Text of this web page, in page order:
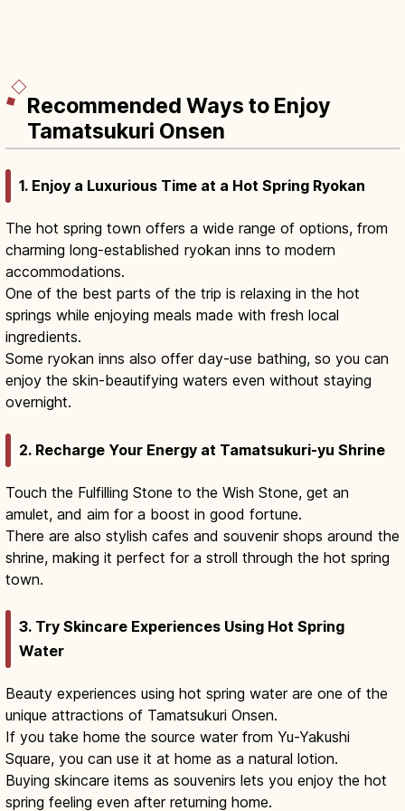
Recommended Ways to Enjoy
Tamatsukuri Onsen
1. Enjoy a Luxurious Time at a Hot Spring Ryokan
The hot spring town offers a wide range of options, from
charming long-established ryokan inns to modern
accommodations.
One of the best parts of the trip is relaxing in the hot
springs while enjoying meals made with fresh local
ingredients.
Some ryokan inns also offer day-use bathing, so you can
enjoy the skin-beautifying waters even without staying
overnight.
2. Recharge Your Energy at Tamatsukuri-yu Shrine
Touch the Fulfilling Stone to the Wish Stone, get an
amulet, and aim for a boost in good fortune.
There are also stylish cafes and souvenir shops around the
shrine, making it perfect for a stroll through the hot spring
town.
3. Try Skincare Experiences Using Hot Spring
Water
Beauty experiences using hot spring water are one of the
unique attractions of Tamatsukuri Onsen.
If you take home the source water from Yu-Yakushi
Square, you can use it at home as a natural lotion.
Buying skincare items as souvenirs lets you enjoy the hot
spring feeling even after returning home.